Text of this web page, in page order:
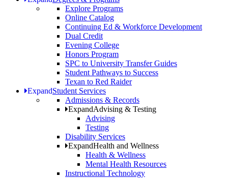
Explore Programs
Online Catalog
Continuing Ed & Workforce Development
Dual Credit
Evening College
Honors Program
SPC to University Transfer Guides
Student Pathways to Success
Texan to Red Raider
ExpandStudent Services
Admissions & Records
ExpandAdvising & Testing
Advising
Testing
Disability Services
ExpandHealth and Wellness
Health & Wellness
Mental Health Resources
Instructional Technology